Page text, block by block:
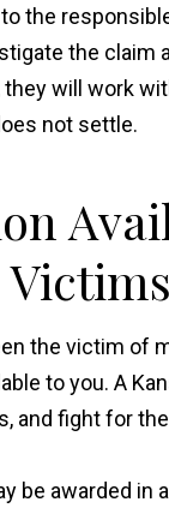
the
the
will work
not settle.
the victim of
to you. A
and fight for
be awarded in